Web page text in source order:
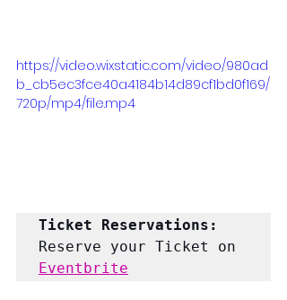
https://video.wixstatic.com/video/980ad
b_cb5ec3fce40a4184b14d89cf1bd0f169/
720p/mp4/file.mp4
Eventbrite